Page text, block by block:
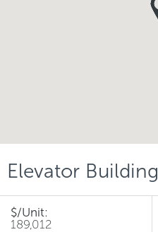
Elevator Building
$/Unit:
189,012